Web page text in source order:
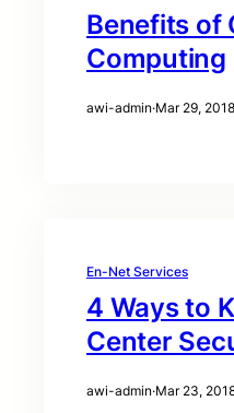
Benefits of
Computing
awi-admin·Mar 29, 2018
En-Net Services
4 Ways to
Center
awi-admin·Mar 23,